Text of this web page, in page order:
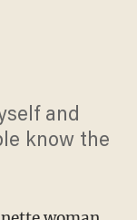
and
know the